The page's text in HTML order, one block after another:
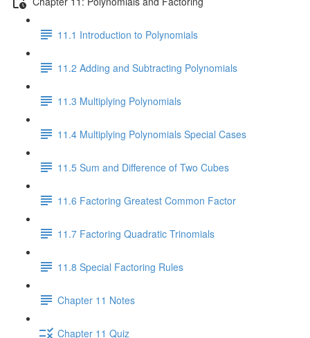
11.1 Introduction to Polynomials
11.2 Adding and Subtracting Polynomials
11.3 Multiplying Polynomials
11.4 Multiplying Polynomials Special Cases
11.5 Sum and Difference of Two Cubes
11.6 Factoring Greatest Common Factor
11.7 Factoring Quadratic Trinomials
11.8 Special Factoring Rules
Chapter 11 Notes
Chapter 11 Quiz